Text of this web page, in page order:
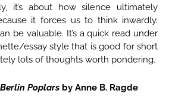
it’s about how silence ultimately
it forces us to think inwardly.
be valuable. It’s a quick read under
essay style that is good for short
lots of thoughts worth pondering.
Berlin Poplarsby Anne B. Ragde